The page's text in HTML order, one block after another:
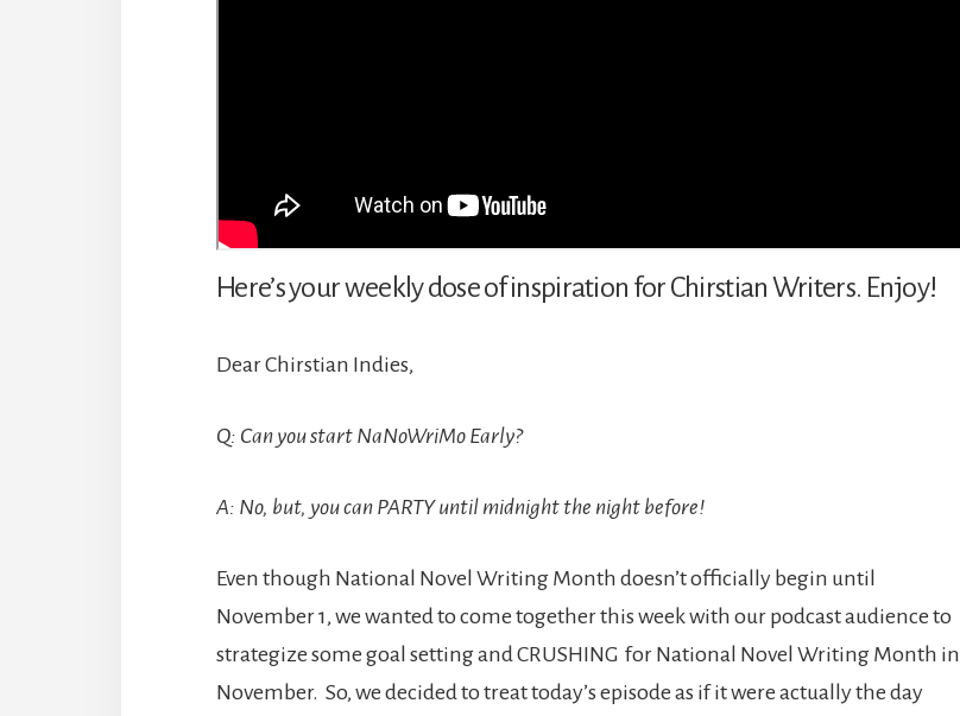
Here’s your weekly dose of inspiration for Chirstian Writers. Enjoy!
Dear Chirstian Indies,
Q: Can you start NaNoWriMo Early?
A: No, but, you can PARTY until midnight the night before!
Even though National Novel Writing Month doesn’t officially begin until
November 1, we wanted to come together this week with our podcast audience to
strategize some goal setting and CRUSHING for National Novel Writing Month in
November. So, we decided to treat today’s episode as if it were actually the day